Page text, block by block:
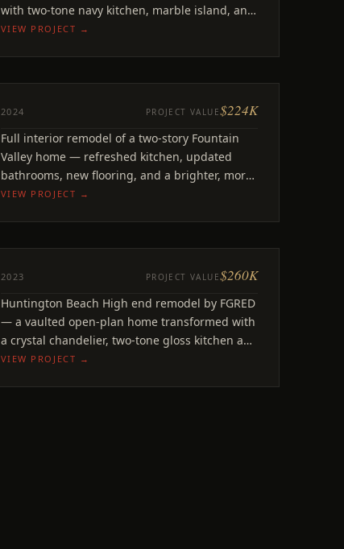
with two-tone navy kitchen, marble island, and
modern finishes.
VIEW PROJECT →
REMODEL
El Mar
Fountain Valley, CA
2024 PROJECT VALUE$224K
Full interior remodel of a two-story Fountain
Valley home — refreshed kitchen, updated
bathrooms, new flooring, and a brighter, more
open feel throughout.
VIEW PROJECT →
REMODEL
Courtney
Huntington Beach, CA
2023 PROJECT VALUE$260K
Huntington Beach High end remodel by FGRED
— a vaulted open-plan home transformed with
a crystal chandelier, two-tone gloss kitchen and
a soaring primary suite.
VIEW PROJECT →